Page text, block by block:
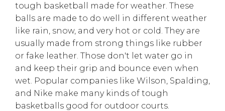
tough basketball made for weather. These
balls are made to do well in different weather
like rain, snow, and very hot or cold. They are
usually made from strong things like rubber
or fake leather. Those don't let water go in
and keep their grip and bounce even when
wet. Popular companies like Wilson, Spalding,
and Nike make many kinds of tough
basketballs good for outdoor courts.